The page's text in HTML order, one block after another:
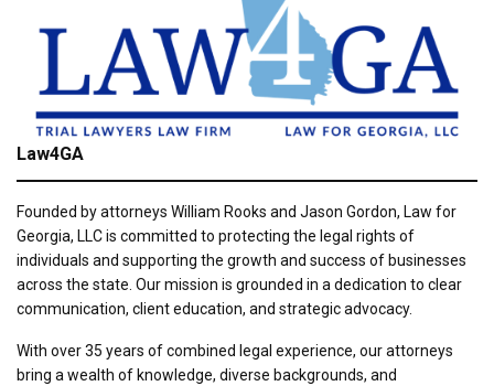
Law4GA
Founded by attorneys William Rooks and Jason Gordon, Law for
Georgia, LLC is committed to protecting the legal rights of
individuals and supporting the growth and success of businesses
across the state. Our mission is grounded in a dedication to clear
communication, client education, and strategic advocacy.
With over 35 years of combined legal experience, our attorneys
bring a wealth of knowledge, diverse backgrounds, and